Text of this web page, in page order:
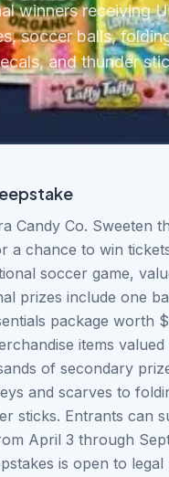
winners receiving
soccer balls,
and thunder
Candy Co. Sweeten
a chance to win
soccer game,
prizes include one
package worth
items
of secondary
and scarves to
sticks. Entrants can
April 3 through
is open to